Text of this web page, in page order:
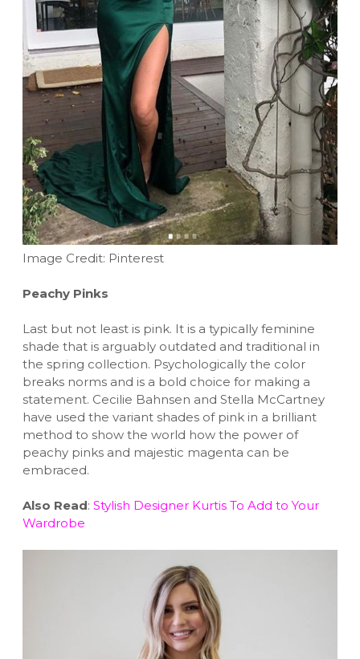
Image Credit: Pinterest
Peachy Pinks
Last but not least is pink. It is a typically feminine
shade that is arguably outdated and traditional in
the spring collection. Psychologically the color
breaks norms and is a bold choice for making a
statement. Cecilie Bahnsen and Stella McCartney
have used the variant shades of pink in a brilliant
method to show the world how the power of
peachy pinks and majestic magenta can be
embraced.
Also Read: Stylish Designer Kurtis To Add to Your
Wardrobe